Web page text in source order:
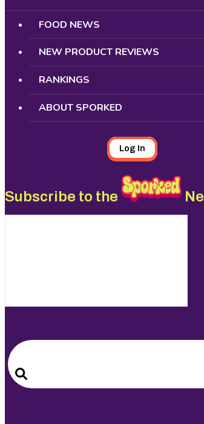
FOOD NEWS
NEW PRODUCT REVIEWS
RANKINGS
ABOUT SPORKED
Log In
Subscribe to the
Search
for:
Search